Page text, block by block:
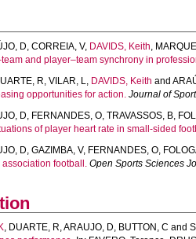
D, CORREIA, V, DAVIDS, Keith,
and player–team synchrony in
R, VILAR, L, DAVIDS, Keith and
opportunities for action. Journal of
D, FERNANDES, O, TRAVASSOS, B,
of player heart rate in small-sided
D, GAZIMBA, V, FERNANDES, O,
football. Open Sports Sciences
, DUARTE, R,ARAUJO, D, BUTTON, C and